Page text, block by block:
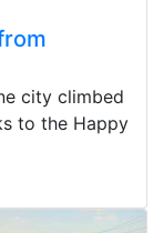
city climbed
to the Happy